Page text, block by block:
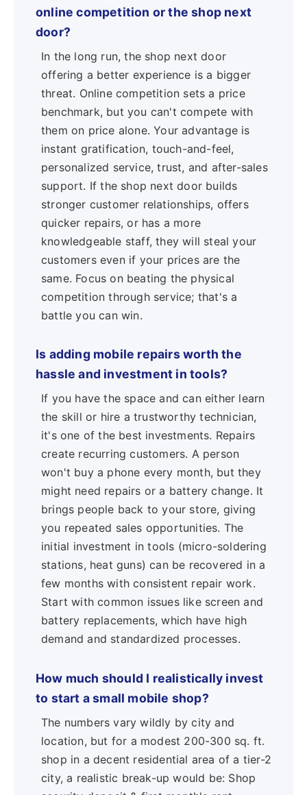
online competition or the shop next
door?
In the long run, the shop next door
offering a better experience is a bigger
threat. Online competition sets a price
benchmark, but you can't compete with
them on price alone. Your advantage is
instant gratification, touch-and-feel,
personalized service, trust, and after-sales
support. If the shop next door builds
stronger customer relationships, offers
quicker repairs, or has a more
knowledgeable staff, they will steal your
customers even if your prices are the
same. Focus on beating the physical
competition through service; that's a
battle you can win.
Is adding mobile repairs worth the
hassle and investment in tools?
If you have the space and can either learn
the skill or hire a trustworthy technician,
it's one of the best investments. Repairs
create recurring customers. A person
won't buy a phone every month, but they
might need repairs or a battery change. It
brings people back to your store, giving
you repeated sales opportunities. The
initial investment in tools (micro-soldering
stations, heat guns) can be recovered in a
few months with consistent repair work.
Start with common issues like screen and
battery replacements, which have high
demand and standardized processes.
How much should I realistically invest
to start a small mobile shop?
The numbers vary wildly by city and
location, but for a modest 200-300 sq. ft.
shop in a decent residential area of a tier-2
city, a realistic break-up would be: Shop